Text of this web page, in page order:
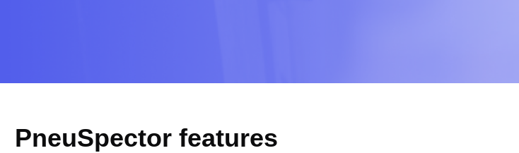
PneuSpector features